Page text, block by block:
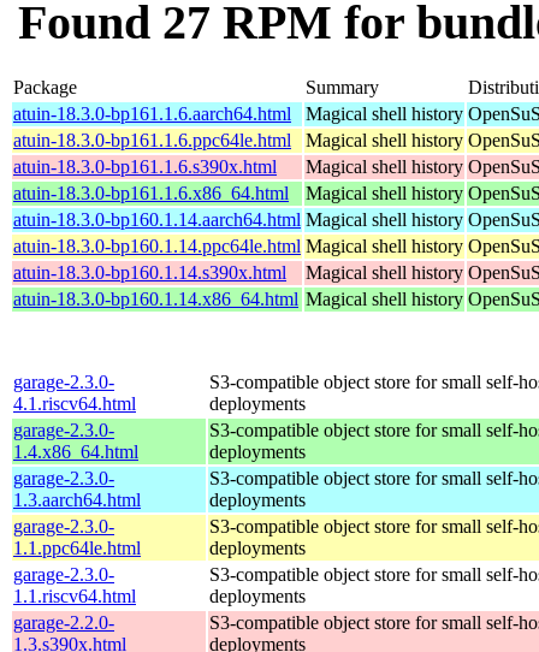
Found 27 RPM for
Package Summary
atuin-18.3.0-bp161.1.6.aarch64.html
Magical shell history
atuin-18.3.0-bp161.1.6.ppc64le.html
Magical shell history
atuin-18.3.0-bp161.1.6.s390x.html
Magical shell history
atuin-18.3.0-bp161.1.6.x86_64.html
Magical shell history
atuin-18.3.0-bp160.1.14.aarch64.html Magical shell history
atuin-18.3.0-bp160.1.14.ppc64le.html Magical shell history
atuin-18.3.0-bp160.1.14.s390x.html
Magical shell history
atuin-18.3.0-bp160.1.14.x86_64.html Magical shell history
garage-2.3.0-
4.1.riscv64.html
S3-compatible object store for small self-
deployments
garage-2.3.0-
1.4.x86_64.html
S3-compatible object store for small self-
deployments
garage-2.3.0-
1.3.aarch64.html
S3-compatible object store for small self-
deployments
garage-2.3.0-
1.1.ppc64le.html
S3-compatible object store for small self-
deployments
garage-2.3.0-
1.1.riscv64.html
S3-compatible object store for small self-
deployments
garage-2.2.0-
1.3.s390x.html
S3-compatible object store for small self-
deployments